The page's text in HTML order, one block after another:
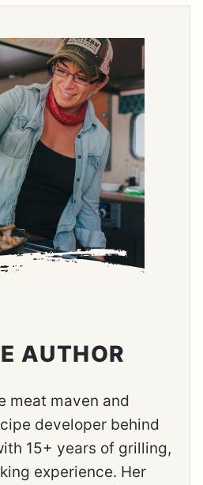
AUTHOR
meat maven and
developer behind
15+ years of grilling,
experience. Her